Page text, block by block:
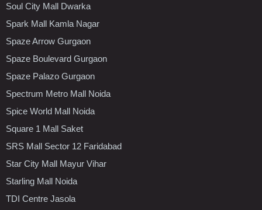
Soul City Mall Dwarka
Spark Mall Kamla Nagar
Spaze Arrow Gurgaon
Spaze Boulevard Gurgaon
Spaze Palazo Gurgaon
Spectrum Metro Mall Noida
Spice World Mall Noida
Square 1 Mall Saket
SRS Mall Sector 12 Faridabad
Star City Mall Mayur Vihar
Starling Mall Noida
TDI Centre Jasola